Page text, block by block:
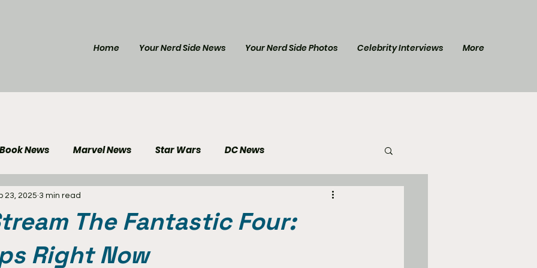
Home Your Nerd Side News Your Nerd Side Photos Celebrity Interviews More
News Marvel News Star Wars DC News
Reviews Gaming News Star Trek
Your Nerd Side News
The Fantastic Four:
Right Now
23, 2025 3 min read